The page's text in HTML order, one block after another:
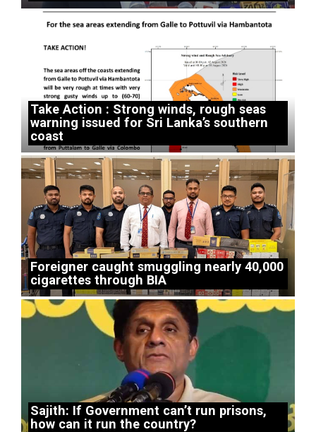
Take Action : Strong winds, rough seas
warning issued for Sri Lanka’s southern
coast
Foreigner caught smuggling nearly 40,000
cigarettes through BIA
Sajith: If Government can’t run prisons,
how can it run the country?